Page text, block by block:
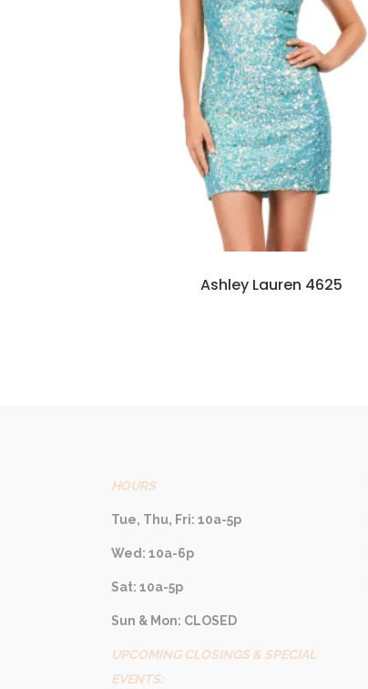
Ashley Lauren 4625
HOURS
Tue, Thu, Fri: 10a-5p
Wed: 10a-6p
Sat: 10a-5p
Sun & Mon: CLOSED
UPCOMING CLOSINGS & SPECIAL
EVENTS: